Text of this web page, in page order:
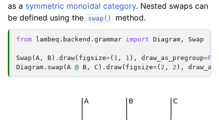
as a symmetric monoidal category. Nested swaps can
be defined using the
swap() method.
from lambeq.backend.grammar import Diagram , Swap
Swap ( A , B ) . draw( figsize=( 1 , 1 ), draw_as_pregroup=
Diagram . swap ( A @ B , C ) . draw( figsize=( 2 , 2 ),